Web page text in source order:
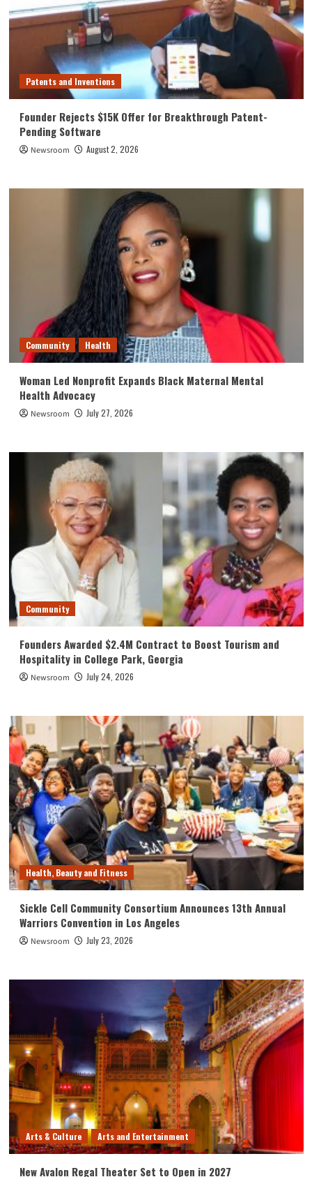
Patents and Inventions
Founder Rejects $15K Offer for Breakthrough Patent-
Pending Software
Newsroom August 2, 2026
Community Health
Woman Led Nonprofit Expands Black Maternal Mental
Health Advocacy
Newsroom July 27, 2026
Community
Founders Awarded $2.4M Contract to Boost Tourism and
Hospitality in College Park, Georgia
Newsroom July 24, 2026
Health, Beauty and Fitness
Sickle Cell Community Consortium Announces 13th Annual
Warriors Convention in Los Angeles
Newsroom July 23, 2026
Arts & Culture Arts and Entertainment
New Avalon Regal Theater Set to Open in 2027